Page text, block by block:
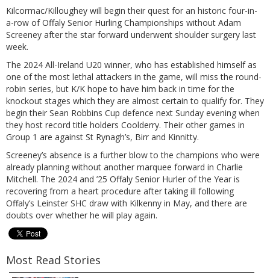
Kilcormac/Killoughey will begin their quest for an historic four-in-
a-row of Offaly Senior Hurling Championships without Adam
Screeney after the star forward underwent shoulder surgery last
week.
The 2024 All-Ireland U20 winner, who has established himself as
one of the most lethal attackers in the game, will miss the round-
robin series, but K/K hope to have him back in time for the
knockout stages which they are almost certain to qualify for. They
begin their Sean Robbins Cup defence next Sunday evening when
they host record title holders Coolderry. Their other games in
Group 1 are against St Rynagh’s, Birr and Kinnitty.
Screeney’s absence is a further blow to the champions who were
already planning without another marquee forward in Charlie
Mitchell. The 2024 and ’25 Offaly Senior Hurler of the Year is
recovering from a heart procedure after taking ill following
Offaly’s Leinster SHC draw with Kilkenny in May, and there are
doubts over whether he will play again.
Most Read Stories